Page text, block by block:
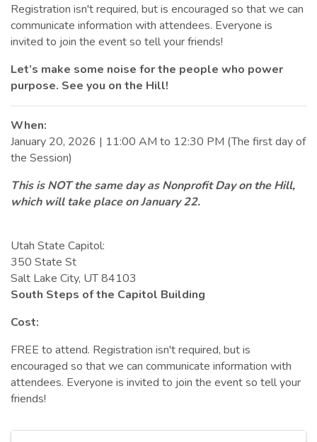
Registration isn't required, but is encouraged so that we can
communicate information with attendees. Everyone is
invited to join the event so tell your friends!
Let’s make some noise for the people who power
purpose. See you on the Hill!
When:
January 20, 2026 | 11:00 AM to 12:30 PM (The first day of
the Session)
This is NOT the same day as Nonprofit Day on the Hill,
which will take place on January 22.
Utah State Capitol:
350 State St
Salt Lake City, UT 84103
South Steps of the Capitol Building
Cost:
FREE to attend. Registration isn't required, but is
encouraged so that we can communicate information with
attendees. Everyone is invited to join the event so tell your
friends!